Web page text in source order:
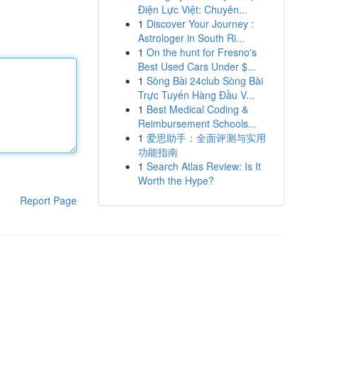
Report Page
Điện Lực Việt: Chuyên...
1 Discover Your Journey :
Astrologer in South Ri...
1 On the hunt for Fresno's
Best Used Cars Under $...
1 Sòng Bài 24club Sòng Bài
Trực Tuyến Hàng Đầu V...
1 Best Medical Coding &
Reimbursement Schools...
1 爱思助手：全面评测与实用
功能指南
1 Search Atlas Review: Is It
Worth the Hype?